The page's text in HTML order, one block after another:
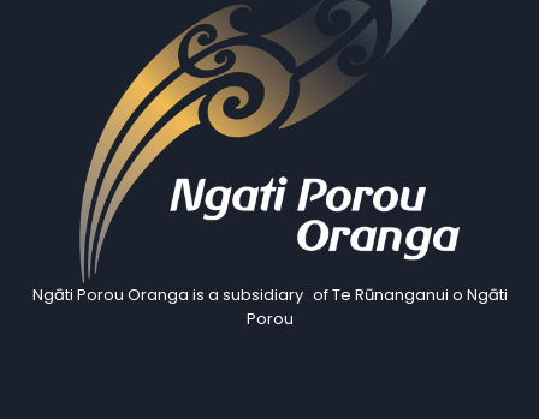
Ngāti Porou Oranga is a subsidiary of Te Rūnanganui o Ngāti
Porou